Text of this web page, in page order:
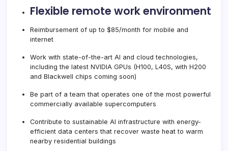
Flexible remote work environment
Reimbursement of up to $85/month for mobile and
internet
Work with state-of-the-art AI and cloud technologies,
including the latest NVIDIA GPUs (H100, L40S, with H200
and Blackwell chips coming soon)
Be part of a team that operates one of the most powerful
commercially available supercomputers
Contribute to sustainable AI infrastructure with energy-
efficient data centers that recover waste heat to warm
nearby residential buildings